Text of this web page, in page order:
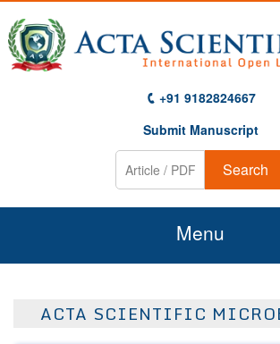
+91 9182824667
Submit Manuscript
Search
Menu
About Us
ACTA SCIENTIFIC